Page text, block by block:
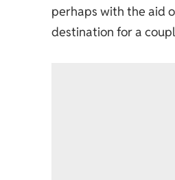
perhaps with the aid
destination for a